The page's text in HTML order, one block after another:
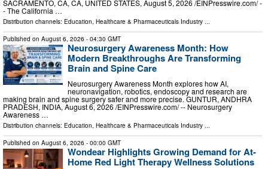
SACRAMENTO, CA, CA, UNITED STATES, August 5, 2026 /⁨EINPresswire.com⁩/ -
- The California …
Distribution channels: Education, Healthcare & Pharmaceuticals Industry ...
Published on August 6, 2026 - 04:30 GMT
Neurosurgery Awareness Month: How
Modern Breakthroughs Are Transforming
Brain and Spine Care
Neurosurgery Awareness Month explores how AI,
neuronavigation, robotics, endoscopy and research are
making brain and spine surgery safer and more precise. GUNTUR, ANDHRA
PRADESH, INDIA, August 6, 2026 /⁨EINPresswire.com⁩/ -- Neurosurgery
Awareness …
Distribution channels: Education, Healthcare & Pharmaceuticals Industry ...
Published on August 6, 2026 - 00:00 GMT
Wondear Highlights Growing Demand for At-
Home Red Light Therapy Wellness Solutions